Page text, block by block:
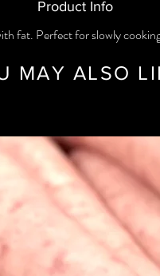
Product Info
fat. Perfect for slowly
MAY ALSO